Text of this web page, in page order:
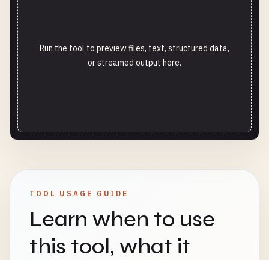
Run the tool to preview files, text, structured data,
or streamed output here.
TOOL USAGE GUIDE
Learn when to use
this tool, what it